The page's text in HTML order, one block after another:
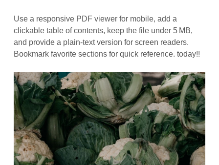
Use a responsive PDF viewer for mobile, add a
clickable table of contents, keep the file under 5 MB,
and provide a plain‑text version for screen readers.
Bookmark favorite sections for quick reference. today!!